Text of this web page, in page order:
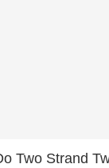
Two Strand